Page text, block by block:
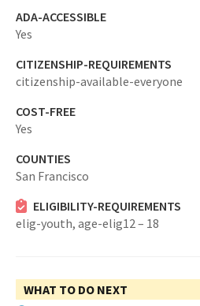
ADA-ACCESSIBLE
Yes
CITIZENSHIP-REQUIREMENTS
citizenship-available-everyone
COST-FREE
Yes
COUNTIES
San Francisco
ELIGIBILITY-REQUIREMENTS
elig-youth, age-elig12 – 18
WHAT TO DO NEXT